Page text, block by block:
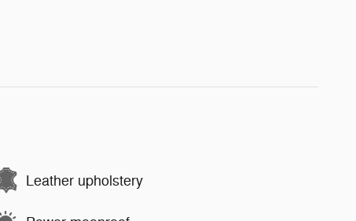
Leather upholstery